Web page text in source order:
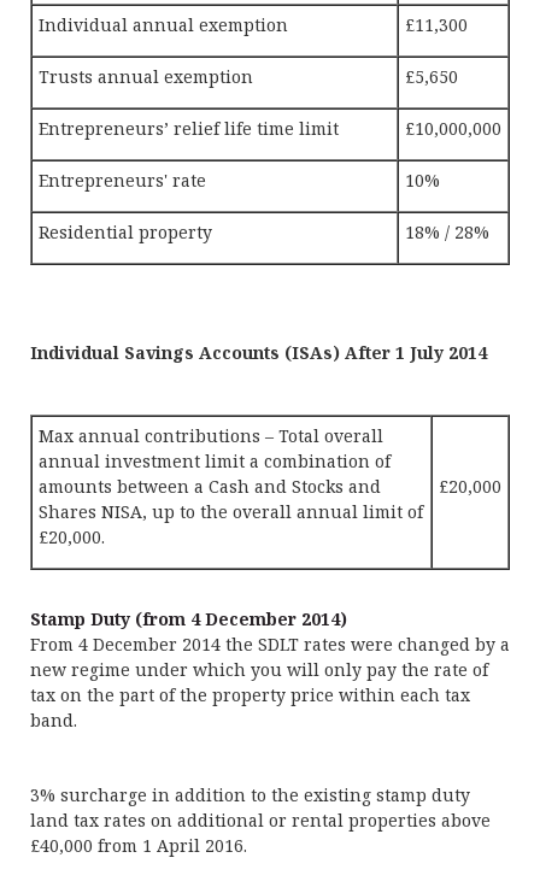
Individual annual exemption £11,300
Trusts annual exemption £5,650
Entrepreneurs’ relief life time limit £10,000,000
Entrepreneurs' rate 10%
Residential property 18% / 28%
Individual Savings Accounts (ISAs) After 1 July 2014
Max annual contributions – Total overall
annual investment limit a combination of
amounts between a Cash and Stocks and
Shares NISA, up to the overall annual limit of
£20,000.
£20,000
Stamp Duty (from 4 December 2014)
From 4 December 2014 the SDLT rates were changed by a
new regime under which you will only pay the rate of
tax on the part of the property price within each tax
band.
3% surcharge in addition to the existing stamp duty
land tax rates on additional or rental properties above
£40,000 from 1 April 2016.